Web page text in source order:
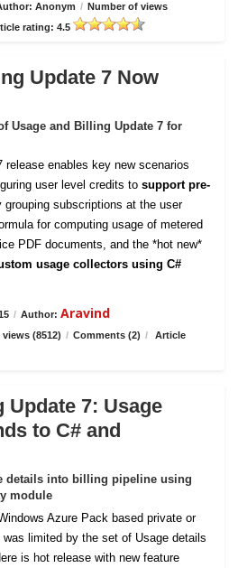
Anonym / Number of views
rating: 4.5
Update 7 Now
Usage and Billing Update 7 for
release enables key new scenarios
user level credits to support pre-
grouping subscriptions at the user
for computing usage of metered
PDF documents, and the *hot new*
usage collectors using C#
/ Author: Aravind
(8512) / Comments (2) /
Article
Update 7: Usage
to C# and
details into billing pipeline using
module
Azure Pack based private or
was limited by the set of Usage details
is hot release with new feature